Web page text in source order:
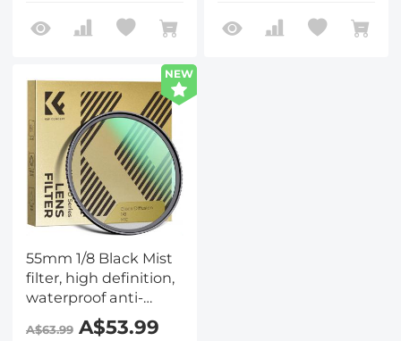
NEW
55mm 1/8 Black Mist
filter, high definition,
waterproof anti-
reflection green film,
Nano-Dazzle Series
A$63.99A$53.99